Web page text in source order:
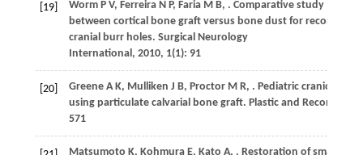
[19] WormP V, FerreiraN P, FariaM B, . Comparative study
between cortical bone graft versus bone dust for
cranial burr holes. Surgical Neurology
International , 2010, 1(1): 91
[20] GreeneA K, Mulliken J B, ProctorM R, . Pediatric cranioplasty
using particulate calvarial bone graft. Plastic and
571
Matsumoto K, KohmuraE, Kato A, . Restoration of small